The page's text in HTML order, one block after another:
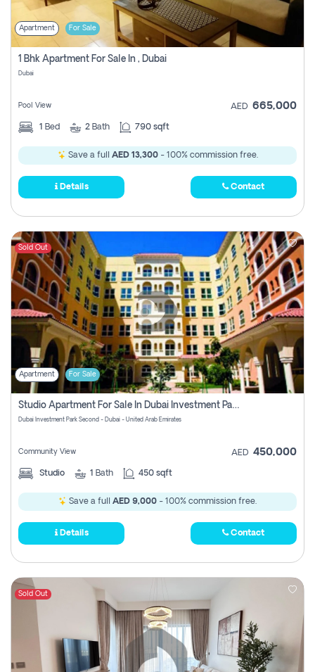
Apartment For Sale
1 Bhk Apartment For Sale In , Dubai
Dubai
Pool View AED 665,000
1 Bed 2 Bath 790 sqft
Save a full AED 13,300- 100% commission free.
Details Contact
Sold Out
Apartment For Sale
Studio Apartment For Sale In Dubai Investment Park Second, Dubai
Dubai Investment Park Second - Dubai - United Arab Emirates
Community View AED 450,000
Studio 1 Bath 450 sqft
Save a full AED 9,000 - 100% commission free.
Details Contact
Sold Out